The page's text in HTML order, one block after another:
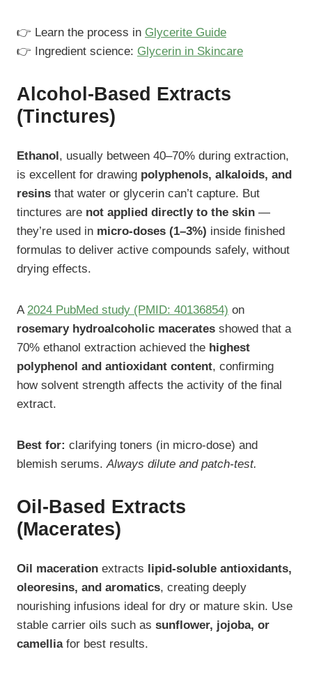
👉 Learn the process in Glycerite Guide
👉 Ingredient science: Glycerin in Skincare
Alcohol-Based Extracts
(Tinctures)
Ethanol, usually between 40–70% during extraction,
is excellent for drawing polyphenols, alkaloids, and
resins that water or glycerin can’t capture. But
tinctures are not applied directly to the skin —
they’re used in micro-doses (1–3%) inside finished
formulas to deliver active compounds safely, without
drying effects.
A2024 PubMed study (PMID: 40136854) on
rosemary hydroalcoholic macerates showed that a
70% ethanol extraction achieved the highest
polyphenol and antioxidant content, confirming
how solvent strength affects the activity of the final
extract.
Best for: clarifying toners (in micro-dose) and
blemish serums.Always dilute and patch-test.
Oil-Based Extracts
(Macerates)
Oil maceration extracts lipid-soluble antioxidants,
oleoresins, and aromatics, creating deeply
nourishing infusions ideal for dry or mature skin. Use
stable carrier oils such as sunflower, jojoba, or
camelliafor best results.